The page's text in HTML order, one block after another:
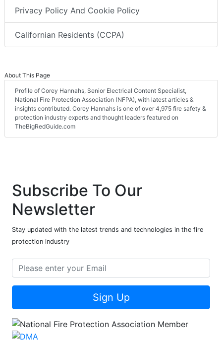
Privacy Policy And Cookie Policy
Californian Residents (CCPA)
About This Page
Profile of Corey Hannahs, Senior Electrical Content Specialist,
National Fire Protection Association (NFPA), with latest articles &
insights contributed. Corey Hannahs is one of over 4,975 fire safety &
protection industry experts and thought leaders featured on
TheBigRedGuide.com
Subscribe To Our
Newsletter
Stay updated with the latest trends and technologies in the fire
protection industry
Sign Up